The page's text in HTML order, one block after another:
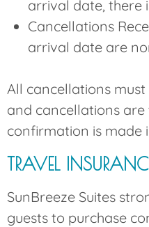
arrival date, there
Cancellations
arrival date are
All cancellations
and cancellations are
confirmation is made
TRAVEL
SunBreeze Suites
guests to purchase